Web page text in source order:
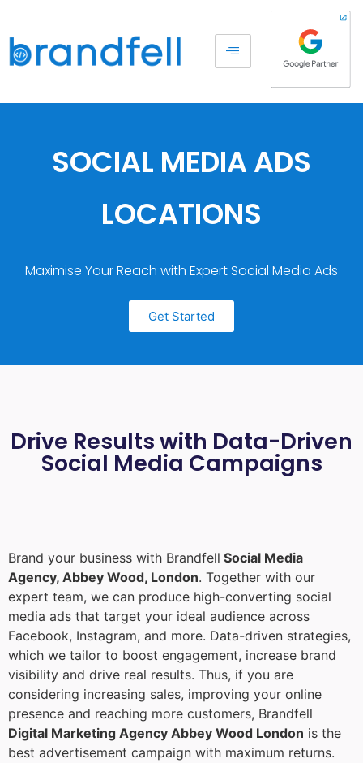
SOCIAL MEDIA ADS
LOCATIONS
Maximise Your Reach with Expert Social Media Ads
Get Started
Drive Results with Data-Driven
Social Media Campaigns
Brand your business with Brandfell Social Media
Agency, Abbey Wood, London. Together with our
expert team, we can produce high-converting social
media ads that target your ideal audience across
Facebook, Instagram, and more. Data-driven strategies,
which we tailor to boost engagement, increase brand
visibility and drive real results. Thus, if you are
considering increasing sales, improving your online
presence and reaching more customers, Brandfell
Digital Marketing Agency Abbey Wood London is the
best advertisement campaign with maximum returns.